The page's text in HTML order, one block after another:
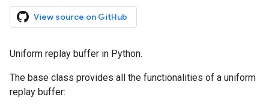
View source on GitHub
Uniform replay buffer in Python.
The base class provides all the functionalities of a uniform
replay buffer: